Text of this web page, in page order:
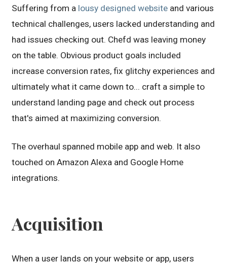
Suffering from a lousy designed website and various
technical challenges, users lacked understanding and
had issues checking out. Chefd was leaving money
on the table. Obvious product goals included
increase conversion rates, fix glitchy experiences and
ultimately what it came down to... craft a simple to
understand landing page and check out process
that's aimed at maximizing conversion.
The overhaul spanned mobile app and web. It also
touched on Amazon Alexa and Google Home
integrations.
Acquisition
When a user lands on your website or app, users